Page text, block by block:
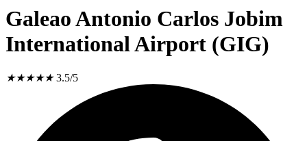
Galeao Antonio Carlos Jobim
International Airport (GIG)
★★★★★ 3.5/5